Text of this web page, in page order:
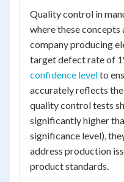
Quality control in
where these concepts
company producing
target defect rate of
confidence levelto
accurately reflects
quality control tests
significantly higher
significance level),
address production
product standards.